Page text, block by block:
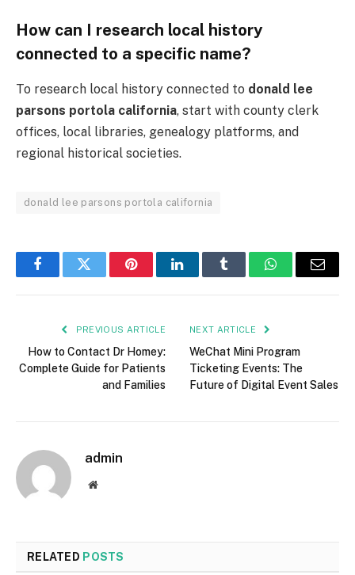
How can I research local history
connected to a specific name?
To research local history connected to donald lee
parsons portola california, start with county clerk
offices, local libraries, genealogy platforms, and
regional historical societies.
donald lee parsons portola california
FacebookTwitter PinterestLinkedInTumblr WhatsAppEmail
PREVIOUS ARTICLE
How to Contact Dr Homey:
Complete Guide for Patients
and Families
NEXT ARTICLE
WeChat Mini Program
Ticketing Events: The
Future of Digital Event Sales
admin
Website
RELATED POSTS